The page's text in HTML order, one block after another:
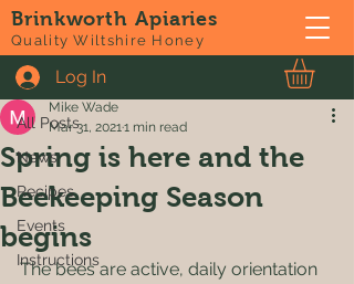
Brinkworth Apiaries
Quality Wiltshire Honey
Log In
Post
All Posts
News
Recipes
Events
Instructions
All Posts
Spring is here and the
Beekeeping Season
begins
Mike Wade
Mar 31, 20211 min read
The bees are active, daily orientation